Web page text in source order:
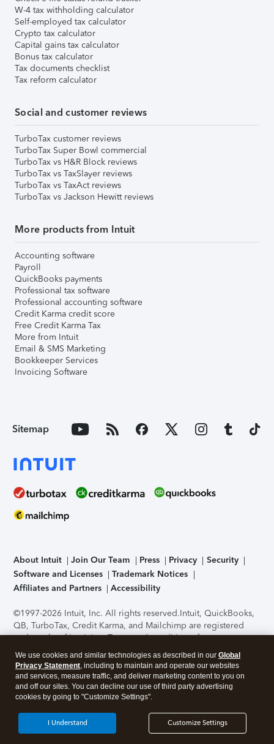
W-4 tax withholding calculator
Self-employed tax calculator
Crypto tax calculator
Capital gains tax calculator
Bonus tax calculator
Tax documents checklist
Tax reform calculator
Social and customer reviews
TurboTax customer reviews
TurboTax Super Bowl commercial
TurboTax vs H&R Block reviews
TurboTax vs TaxSlayer reviews
TurboTax vs TaxAct reviews
TurboTax vs Jackson Hewitt reviews
More products from Intuit
Accounting software
Payroll
QuickBooks payments
Professional tax software
Professional accounting software
Credit Karma credit score
Free Credit Karma Tax
More from Intuit
Email & SMS Marketing
Bookkeeper Services
Invoicing Software
Sitemap
About Intuit Join Our Team Press Privacy
Security
Software and Licenses
Trademark Notices
Affiliates and Partners
Accessibility
©1997-2026 Intuit, Inc. All rights reserved.Intuit, QuickBooks,
QB, TurboTax, Credit Karma, and Mailchimp are registered
trademarks of Intuit Inc. Terms and conditions, features,
support, pricing, and service options subject to change
without notice.Security Certification of the TurboTax Online
application has been performed by C-Level Security.By
accessing and using this page you agree to theTerms of Use
About Cookies Manage cookies
We use cookies and similar technologies as described in our Global
Privacy Statement, including to maintain and operate our websites
and services, measure traffic, and deliver marketing content to you on
and off our sites. You can decline our use of third party advertising
cookies by going to "Customize Settings".
Customize Settings
I Understand